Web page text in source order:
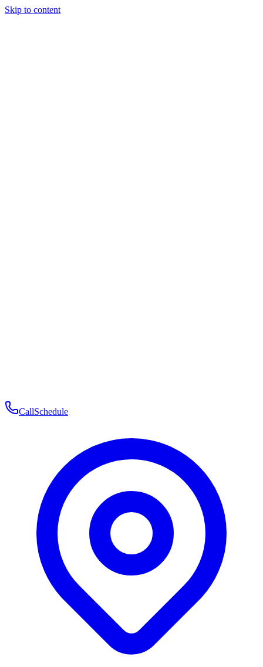
Skip to content
CallSchedule